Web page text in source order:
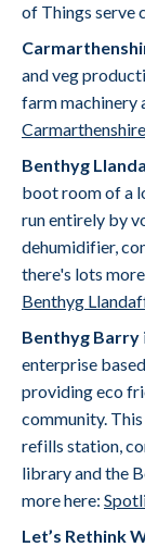
of Things serve
and veg
farm machinery
Benthyg
boot room of a
run entirely by
dehumidifier,
there's lots
Benthyg
Benthyg Barry
enterprise
providing eco
community.
refills station,
library and the
more here:
Let’s Rethink